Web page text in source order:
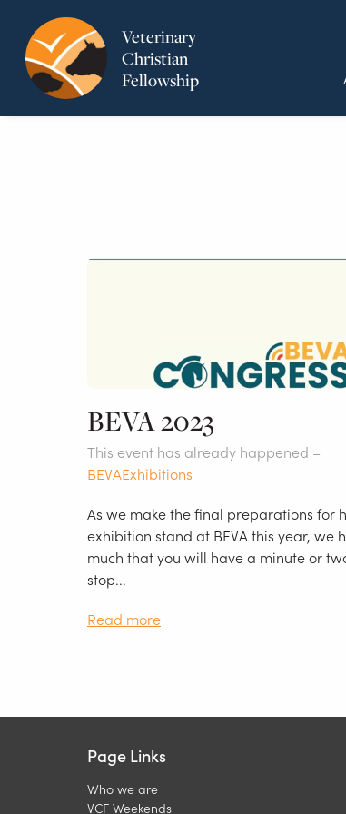
Veterinary
Christian
Fellowship
BEVA 2023
This event has already happened –
BEVAExhibitions
As we make the final preparations for
exhibition stand at BEVA this year, we
much that you will have a minute or
stop...
Read more
Page Links
Who we are
VCF Weekends